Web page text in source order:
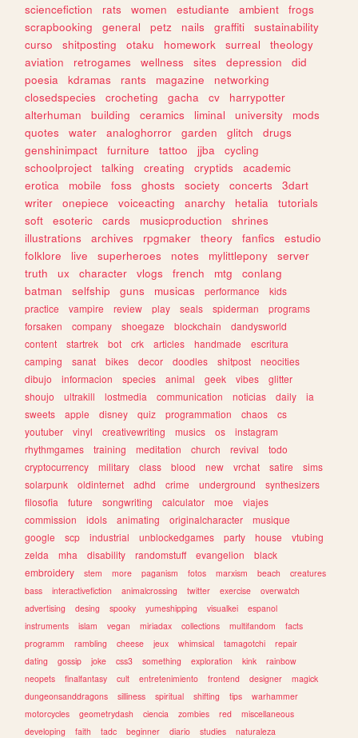
sciencefiction
rats women estudiante ambient
frogs
scrapbooking
general petz nails graffiti
sustainability
curso
shitposting otaku homework surreal
theology
aviation
retrogames wellness sites depression
did
poesia
kdramas rants magazine
networking
closedspecies
crocheting gacha cv
harrypotter
alterhuman
building ceramics liminal university
mods
quotes
water analoghorror garden glitch
drugs
genshinimpact
furniture tattoo jjba
cycling
schoolproject
talking creating cryptids
academic
erotica
mobile foss ghosts society concerts
3dart
writer
onepiece voiceacting anarchy hetalia
tutorials
soft
esoteric cards musicproduction
shrines
illustrations
archives rpgmaker theory fanfics
estudio
folklore
live superheroes notes mylittlepony
server
truth
ux character vlogs french mtg
conlang
batman
selfship guns musicas performance
kids
practice
vampire review play seals spiderman
programs
forsaken
company shoegaze blockchain
dandysworld
content
startrek bot crk articles handmade
escritura
camping
sanat bikes decor doodles shitpost
neocities
dibujo
informacion species animal geek vibes
glitter
shoujo
ultrakill lostmedia communication noticias daily
ia
sweets
apple disney quiz programmation chaos
cs
youtuber
vinyl creativewriting musics os
instagram
rhythmgames
training meditation church revival
todo
cryptocurrency
military class blood new vrchat satire
sims
solarpunk
oldinternet adhd crime underground
synthesizers
filosofia
future songwriting calculator moe
viajes
commission
idols animating originalcharacter
musique
google
scp industrial unblockedgames party house
vtubing
zelda
mha disability randomstuff evangelion
black
embroidery
stem more paganism fotos marxism beach
creatures
bass
interactivefiction animalcrossing twitter exercise
overwatch
advertising
desing spooky yumeshipping visualkei
espanol
instruments
islam vegan miriadax collections multifandom
facts
programm
rambling cheese jeux whimsical tamagotchi
repair
dating
gossip joke css3 something exploration kink
rainbow
neopets
finalfantasy cult entretenimiento frontend designer
magick
dungeonsanddragons
silliness spiritual shifting tips
warhammer
motorcycles
geometrydash ciencia zombies red
miscellaneous
developing
faith tadc beginner diario studies naturaleza